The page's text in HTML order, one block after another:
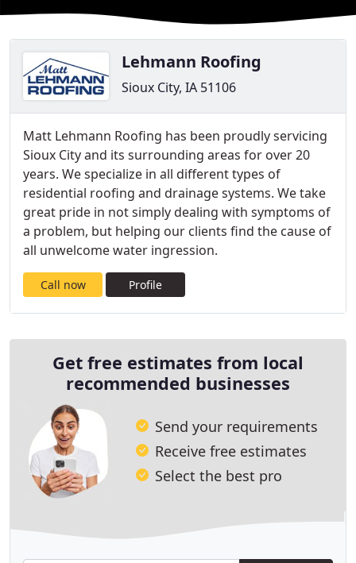
Lehmann Roofing
Sioux City, IA 51106
Matt Lehmann Roofing has been proudly servicing
Sioux City and its surrounding areas for over 20
years. We specialize in all different types of
residential roofing and drainage systems. We take
great pride in not simply dealing with symptoms of
a problem, but helping our clients find the cause of
all unwelcome water ingression.
Call now Profile
Get free estimates from local
recommended businesses
Send your requirements
Receive free estimates
Select the best pro